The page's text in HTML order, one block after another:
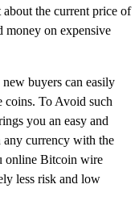
the current price of
money on expensive
buyers can easily
coins. To Avoid such
you an easy and
any currency with the
online Bitcoin wire
less risk and low